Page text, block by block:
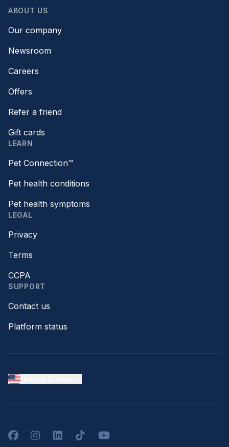
ABOUT US
Our company
Newsroom
Careers
Offers
Refer a friend
Gift cards
LEARN
Pet Connection™
Pet health conditions
Pet health symptoms
LEGAL
Privacy
Terms
CCPA
SUPPORT
Contact us
Platform status
FacebookInstagramLinkedInTikTokYouTube